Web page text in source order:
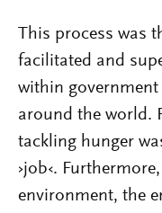
This process was
facilitated and
within
around the world.
tackling hunger
›job‹.
environment, the